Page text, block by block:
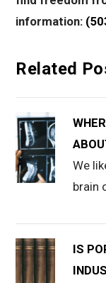
information:
Related
We
brain
IS